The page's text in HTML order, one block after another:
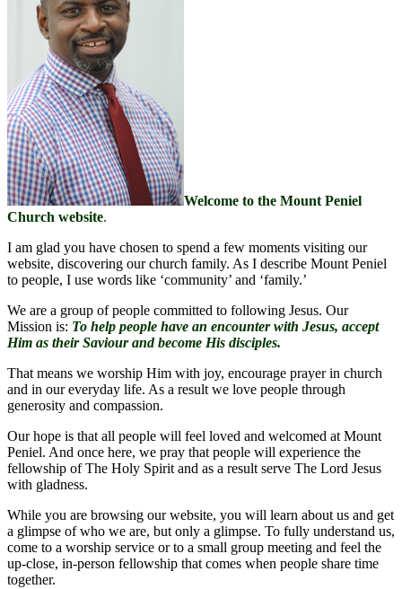
Welcome to the Mount Peniel
Church website.
I am glad you have chosen to spend a few moments visiting our
website, discovering our church family. As I describe Mount Peniel
to people, I use words like ‘community’ and ‘family.’
We are a group of people committed to following Jesus. Our
Mission is: To help people have an encounter with Jesus, accept
Him as their Saviour and become His disciples.
That means we worship Him with joy, encourage prayer in church
and in our everyday life. As a result we love people through
generosity and compassion.
Our hope is that all people will feel loved and welcomed at Mount
Peniel. And once here, we pray that people will experience the
fellowship of The Holy Spirit and as a result serve The Lord Jesus
with gladness.
While you are browsing our website, you will learn about us and get
a glimpse of who we are, but only a glimpse. To fully understand us,
come to a worship service or to a small group meeting and feel the
up-close, in-person fellowship that comes when people share time
together.